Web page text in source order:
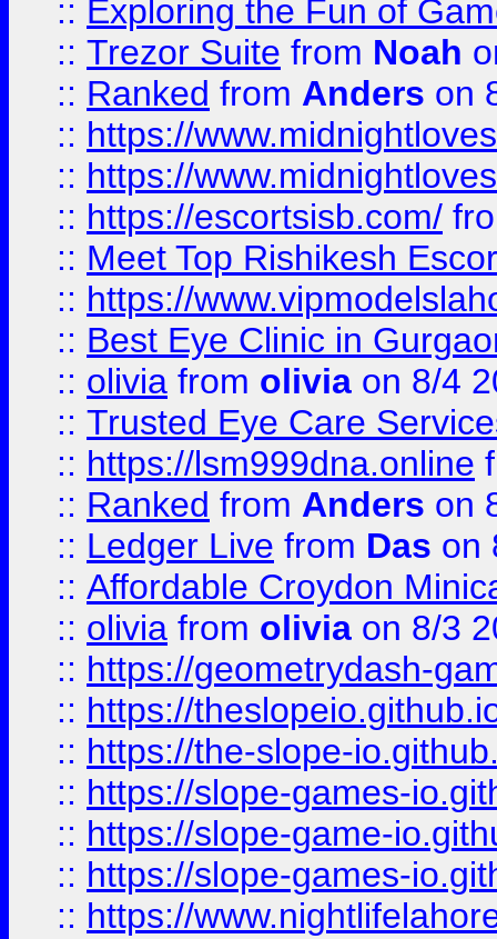
:: Exploring the Fun of
:: Trezor Suite from Noah
:: Ranked from Anders on
:: https://
:: https://
:: https://escortsisb.com/
:: Meet Top Rishikesh
:: https://
:: Best Eye Clinic in
:: olivia from olivia on 8/4
:: Trusted Eye Care
:: https://lsm999dna.online
:: Ranked from Anders on
:: Ledger Live from Das on
:: Affordable Croydon
:: olivia from olivia on 8/3
:: https://geometrydash-
:: https://
:: https://the-slope-
:: https://slope-games-
:: https://slope-game-
:: https://slope-games-
:: https://